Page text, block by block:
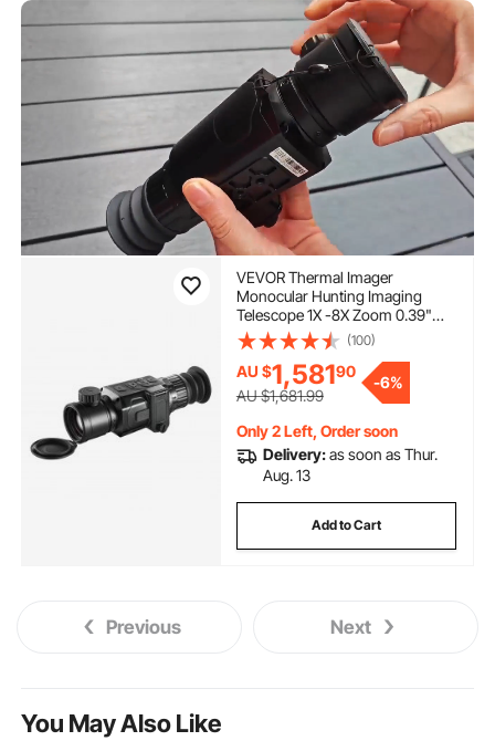
VEVOR Thermal Imager
Monocular Hunting Imaging
Telescope 1X -8X Zoom 0.39"
OLED Scrren
(100)
AU $1,58190
AU $1,681.99
-6%
Only 2 Left, Order soon
Delivery:as soon as Thur.
Aug. 13
Add to Cart
Previous Next
You May Also Like